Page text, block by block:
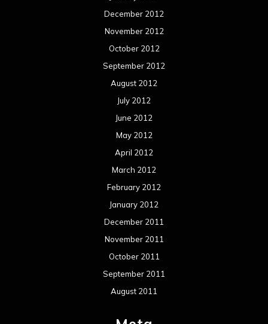
December 2012
November 2012
October 2012
September 2012
August 2012
July 2012
June 2012
May 2012
April 2012
March 2012
February 2012
January 2012
December 2011
November 2011
October 2011
September 2011
August 2011